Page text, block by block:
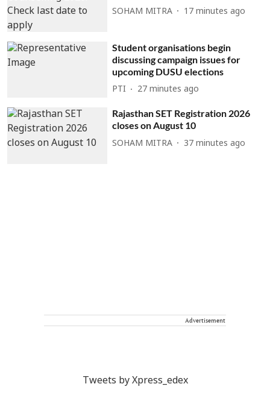
SOHAM MITRA 17 minutes ago
Student organisations begin
discussing campaign issues for
upcoming DUSU elections
PTI 27 minutes ago
Rajasthan SET Registration 2026
closes on August 10
SOHAM MITRA 37 minutes ago
Advertisement
Tweets by Xpress_edex